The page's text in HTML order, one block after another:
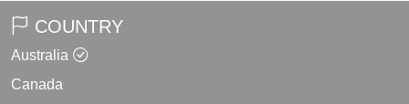
COUNTRY
Australia
Canada